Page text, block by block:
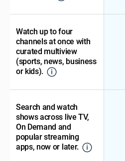
Watch up to four
channels at once with
curated multiview
(sports, news, business
or kids).
Search and watch
shows across live TV,
On Demand and
popular streaming
apps, now or later.